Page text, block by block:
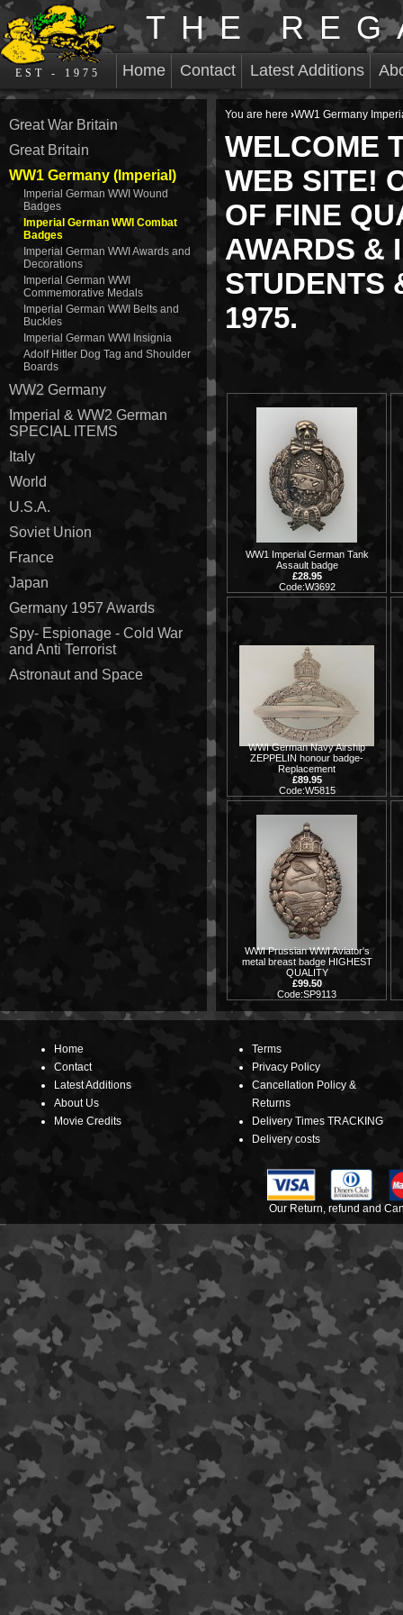
EST - 1975
THE
Home Contact Latest Additions
You are here ›WW1 Germany
WELCOME
WEB SITE!
OF FINE
AWARDS &
STUDENTS
1975.
WW1 Imperial German Tank
Assault badge
£28.95
Code:W3692
WWI German Navy Airship
ZEPPELIN honour badge-
Replacement
£89.95
Code:W5815
WWI Prussian WWI Aviator's
metal breast badge HIGHEST
QUALITY
£99.50
Code:SP9113
Great War Britain
Great Britain
WW1 Germany (Imperial)
Imperial German WWI Wound
Badges
Imperial German WWI Combat
Badges
Imperial German WWI Awards and
Decorations
Imperial German WWI
Commemorative Medals
Imperial German WWI Belts and
Buckles
Imperial German WWI Insignia
Adolf Hitler Dog Tag and Shoulder
Boards
WW2 Germany
Imperial & WW2 German
SPECIAL ITEMS
Italy
World
U.S.A.
Soviet Union
France
Japan
Germany 1957 Awards
Spy- Espionage - Cold War
and Anti Terrorist
Astronaut and Space
Home
Contact
Latest Additions
About Us
Movie Credits
Terms
Privacy Policy
Cancellation Policy &
Returns
Delivery Times TRACKING
Delivery costs
Our Return, refund and